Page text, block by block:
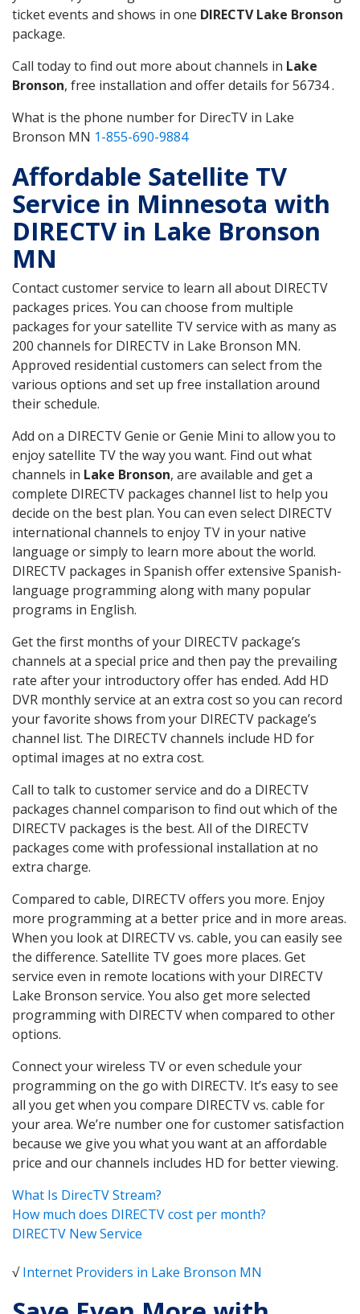
ticket events and shows in one DIRECTV Lake Bronson
package.
Call today to find out more about channels in Lake
Bronson, free installation and offer details for 56734 .
What is the phone number for DirecTV in Lake
Bronson MN 1-855-690-9884
Affordable Satellite TV
Service in Minnesota with
DIRECTV in Lake Bronson
MN
Contact customer service to learn all about DIRECTV
packages prices. You can choose from multiple
packages for your satellite TV service with as many as
200 channels for DIRECTV in Lake Bronson MN.
Approved residential customers can select from the
various options and set up free installation around
their schedule.
Add on a DIRECTV Genie or Genie Mini to allow you to
enjoy satellite TV the way you want. Find out what
channels in Lake Bronson, are available and get a
complete DIRECTV packages channel list to help you
decide on the best plan. You can even select DIRECTV
international channels to enjoy TV in your native
language or simply to learn more about the world.
DIRECTV packages in Spanish offer extensive Spanish-
language programming along with many popular
programs in English.
Get the first months of your DIRECTV package’s
channels at a special price and then pay the prevailing
rate after your introductory offer has ended. Add HD
DVR monthly service at an extra cost so you can record
your favorite shows from your DIRECTV package’s
channel list. The DIRECTV channels include HD for
optimal images at no extra cost.
Call to talk to customer service and do a DIRECTV
packages channel comparison to find out which of the
DIRECTV packages is the best. All of the DIRECTV
packages come with professional installation at no
extra charge.
Compared to cable, DIRECTV offers you more. Enjoy
more programming at a better price and in more areas.
When you look at DIRECTV vs. cable, you can easily see
the difference. Satellite TV goes more places. Get
service even in remote locations with your DIRECTV
Lake Bronson service. You also get more selected
programming with DIRECTV when compared to other
options.
Connect your wireless TV or even schedule your
programming on the go with DIRECTV. It’s easy to see
all you get when you compare DIRECTV vs. cable for
your area. We’re number one for customer satisfaction
because we give you what you want at an affordable
price and our channels includes HD for better viewing.
What Is DirecTV Stream?
How much does DIRECTV cost per month?
DIRECTV New Service
√Internet Providers in Lake Bronson MN